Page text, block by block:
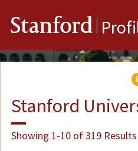
Stanford
Stanford
Showing 1-10 of 319 Results